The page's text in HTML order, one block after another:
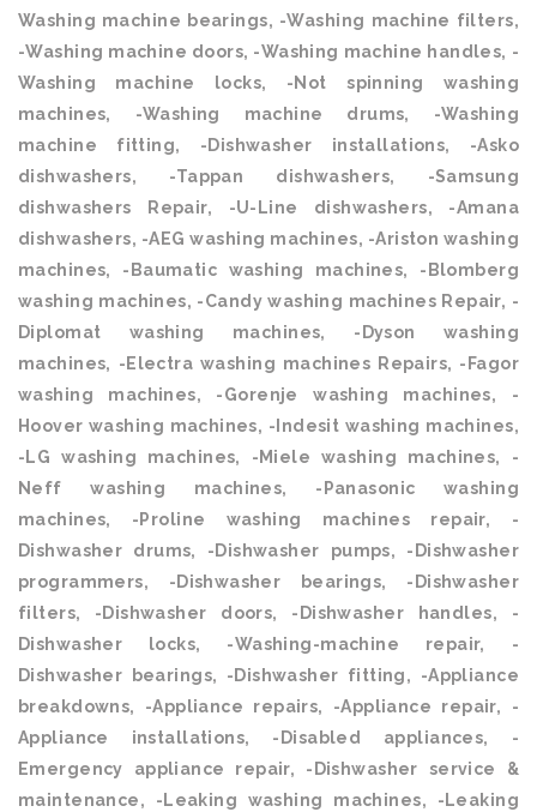
Washing machine bearings, -Washing machine filters,
-Washing machine doors, -Washing machine handles, -
Washing machine locks, -Not spinning washing
machines, -Washing machine drums, -Washing
machine fitting, -Dishwasher installations, -Asko
dishwashers, -Tappan dishwashers, -Samsung
dishwashers Repair, -U-Line dishwashers, -Amana
dishwashers, -AEG washing machines, -Ariston washing
machines, -Baumatic washing machines, -Blomberg
washing machines, -Candy washing machines Repair, -
Diplomat washing machines, -Dyson washing
machines, -Electra washing machines Repairs, -Fagor
washing machines, -Gorenje washing machines, -
Hoover washing machines, -Indesit washing machines,
-LG washing machines, -Miele washing machines, -
Neff washing machines, -Panasonic washing
machines, -Proline washing machines repair, -
Dishwasher drums, -Dishwasher pumps, -Dishwasher
programmers, -Dishwasher bearings, -Dishwasher
filters, -Dishwasher doors, -Dishwasher handles, -
Dishwasher locks, -Washing-machine repair, -
Dishwasher bearings, -Dishwasher fitting, -Appliance
breakdowns, -Appliance repairs, -Appliance repair, -
Appliance installations, -Disabled appliances, -
Emergency appliance repair, -Dishwasher service &
maintenance, -Leaking washing machines, -Leaking